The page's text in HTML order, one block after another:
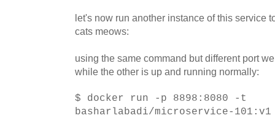
let's now run another instance of this service
cats meows:
using the same command but different port
while the other is up and running normally:
$ docker run -p 8898:8080 -t
basharlabadi/microservice-101:v1